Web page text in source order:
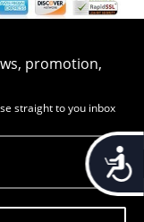
promotion,
straight to you inbox